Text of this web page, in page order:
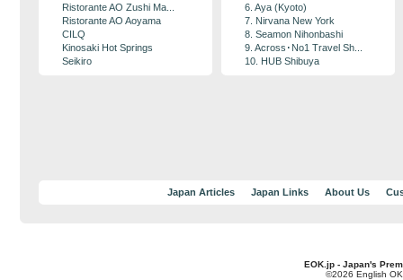
Ristorante AO Zushi Ma...
Ristorante AO Aoyama
CILQ
Kinosaki Hot Springs
Seikiro
6. Aya (Kyoto)
7. Nirvana New York
8. Seamon Nihonbashi
9. Across･No1 Travel Sh...
10. HUB Shibuya
Japan Articles Japan Links About Us
EOK.jp - Japan's
©2026 English